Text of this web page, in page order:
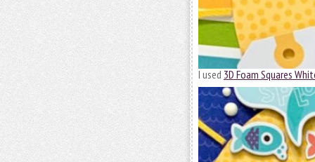
I used 3D Foam Squares